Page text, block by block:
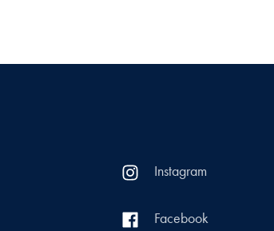
Instagram
Facebook